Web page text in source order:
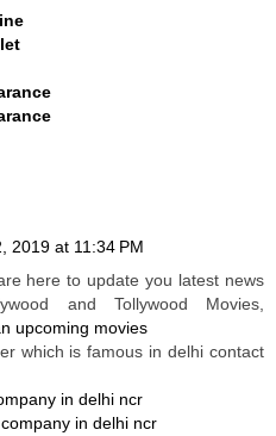
2019 at 11:34 PM
here to update you latest news
and Tollywood Movies,
upcoming movies
which is famous in delhi contact
in delhi ncr
in delhi ncr